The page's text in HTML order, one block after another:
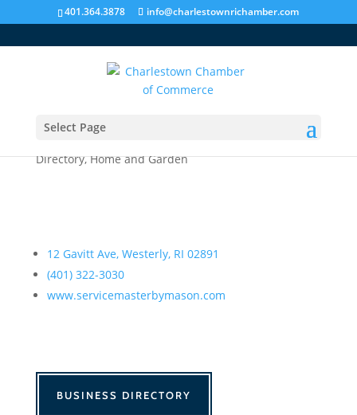
401.364.3878 info@charlestownrichamber.com
Select Page
Servicemaster by Mason
Directory,Home and Garden
12 Gavitt Ave, Westerly, RI 02891
(401) 322-3030
www.servicemasterbymason.com
BUSINESS DIRECTORY